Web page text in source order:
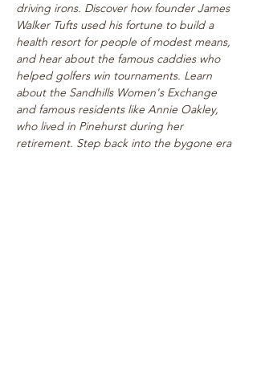
driving irons. Discover how founder James
Walker Tufts used his fortune to build a
health resort for people of modest means,
and hear about the famous caddies who
helped golfers win tournaments. Learn
about the Sandhills Women's Exchange
and famous residents like Annie Oakley,
who lived in Pinehurst during her
retirement. Step back into the bygone era